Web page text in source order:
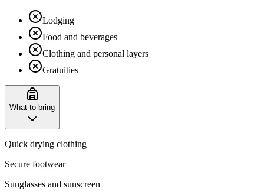
Lodging
Food and beverages
Clothing and personal layers
Gratuities
What to bring
Quick drying clothing
Secure footwear
Sunglasses and sunscreen